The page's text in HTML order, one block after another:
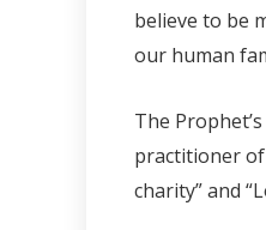
believe to be
our human
The
practitioner of
charity” and